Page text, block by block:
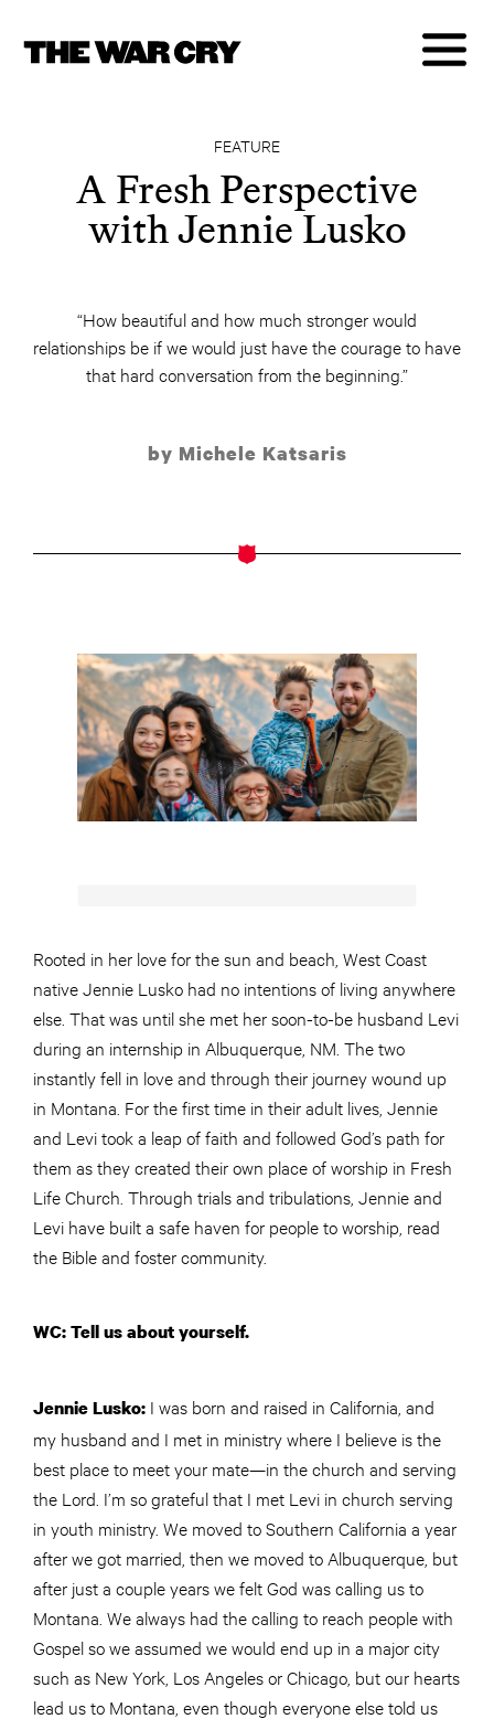
FEATURE
A Fresh Perspective
with Jennie Lusko
“How beautiful and how much stronger would
relationships be if we would just have the courage to have
that hard conversation from the beginning.”
by Michele Katsaris
Rooted in her love for the sun and beach, West Coast
native Jennie Lusko had no intentions of living anywhere
else. That was until she met her soon-to-be husband Levi
during an internship in Albuquerque, NM. The two
instantly fell in love and through their journey wound up
in Montana. For the first time in their adult lives, Jennie
and Levi took a leap of faith and followed God’s path for
them as they created their own place of worship in Fresh
Life Church. Through trials and tribulations, Jennie and
Levi have built a safe haven for people to worship, read
the Bible and foster community.
WC: Tell us about yourself.
Jennie Lusko: I was born and raised in California, and
my husband and I met in ministry where I believe is the
best place to meet your mate—in the church and serving
the Lord. I’m so grateful that I met Levi in church serving
in youth ministry. We moved to Southern California a year
after we got married, then we moved to Albuquerque, but
after just a couple years we felt God was calling us to
Montana. We always had the calling to reach people with
Gospel so we assumed we would end up in a major city
such as New York, Los Angeles or Chicago, but our hearts
lead us to Montana, even though everyone else told us